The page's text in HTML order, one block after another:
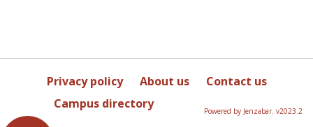
Privacy policy About us
Contact us
Campus directory
Powered by Jenzabar. v2023.2